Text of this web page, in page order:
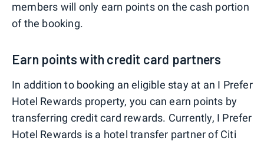
members will only earn points on the cash portion
of the booking.
Earn points with credit card partners
In addition to booking an eligible stay at an I Prefer
Hotel Rewards property, you can earn points by
transferring credit card rewards. Currently, I Prefer
Hotel Rewards is a hotel transfer partner of Citi